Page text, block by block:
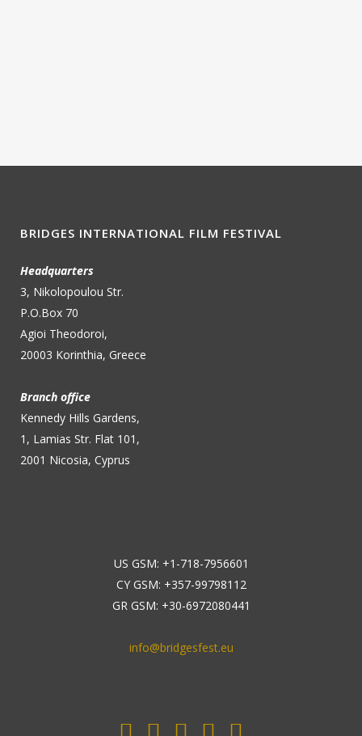
BRIDGES INTERNATIONAL FILM FESTIVAL
Headquarters
3, Nikolopoulou Str.
P.O.Box 70
Agioi Theodoroi,
20003 Korinthia, Greece
Branch office
Kennedy Hills Gardens,
1, Lamias Str. Flat 101,
2001 Nicosia, Cyprus
US GSM: +1-718-7956601
CY GSM: +357-99798112
GR GSM: +30-6972080441
info@bridgesfest.eu